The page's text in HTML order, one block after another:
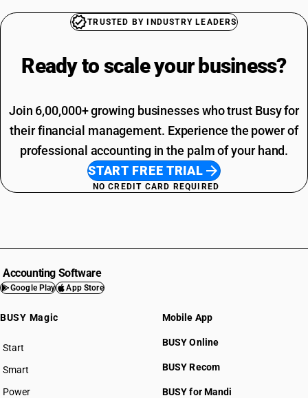
TRUSTED BY INDUSTRY LEADERS
Ready to scale your business?
Join 6,00,000+ growing businesses who trust Busy for
their financial management. Experience the power of
professional accounting in the palm of your hand.
START FREE TRIAL
NO CREDIT CARD REQUIRED
Accounting Software
Google Play App Store
BUSY Magic
Start
BUSY plan
Smart
Power
Mobile App
BUSY Online
BUSY Recom
BUSY for Mandi